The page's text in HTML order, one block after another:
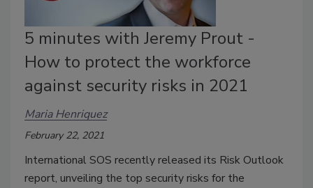
5 minutes with Jeremy Prout -
How to protect the workforce
against security risks in 2021
Maria Henriquez
February 22, 2021
International SOS recently released its Risk Outlook
report, unveiling the top security risks for the